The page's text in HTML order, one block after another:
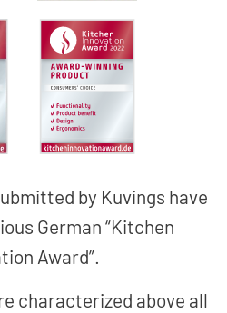
by Kuvings have
German “Kitchen
Award”.
characterized above all